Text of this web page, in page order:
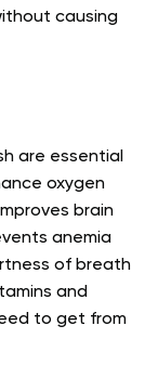
causing
are essential
oxygen
brain
anemia
of breath
and
to get from